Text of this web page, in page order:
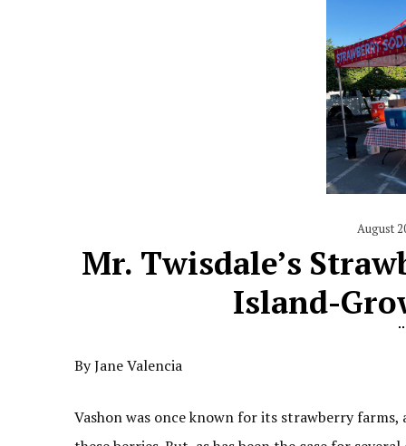
August
Mr. Twisdale’s
Island-
By Jane Valencia
Vashon was once known for its strawberry